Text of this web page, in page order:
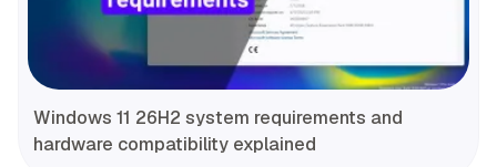
Windows 11 26H2 system requirements and
hardware compatibility explained